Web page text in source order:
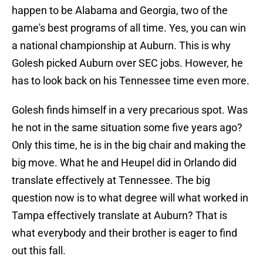
happen to be Alabama and Georgia, two of the
game's best programs of all time. Yes, you can win
a national championship at Auburn. This is why
Golesh picked Auburn over SEC jobs. However, he
has to look back on his Tennessee time even more.
Golesh finds himself in a very precarious spot. Was
he not in the same situation some five years ago?
Only this time, he is in the big chair and making the
big move. What he and Heupel did in Orlando did
translate effectively at Tennessee. The big
question now is to what degree will what worked in
Tampa effectively translate at Auburn? That is
what everybody and their brother is eager to find
out this fall.